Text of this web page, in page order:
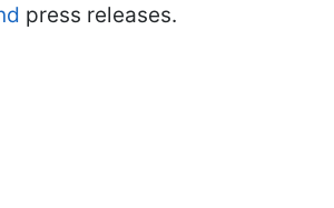
press releases.